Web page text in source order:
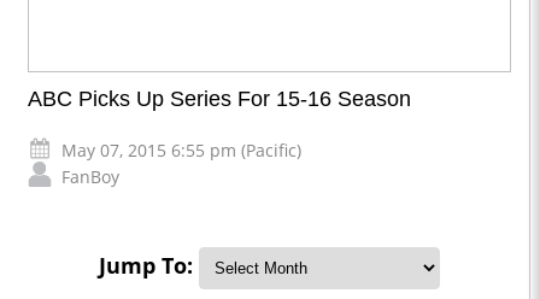
ABC Picks Up Series For 15-16 Season
May 07, 2015 6:55 pm (Pacific)
FanBoy
Jump To: